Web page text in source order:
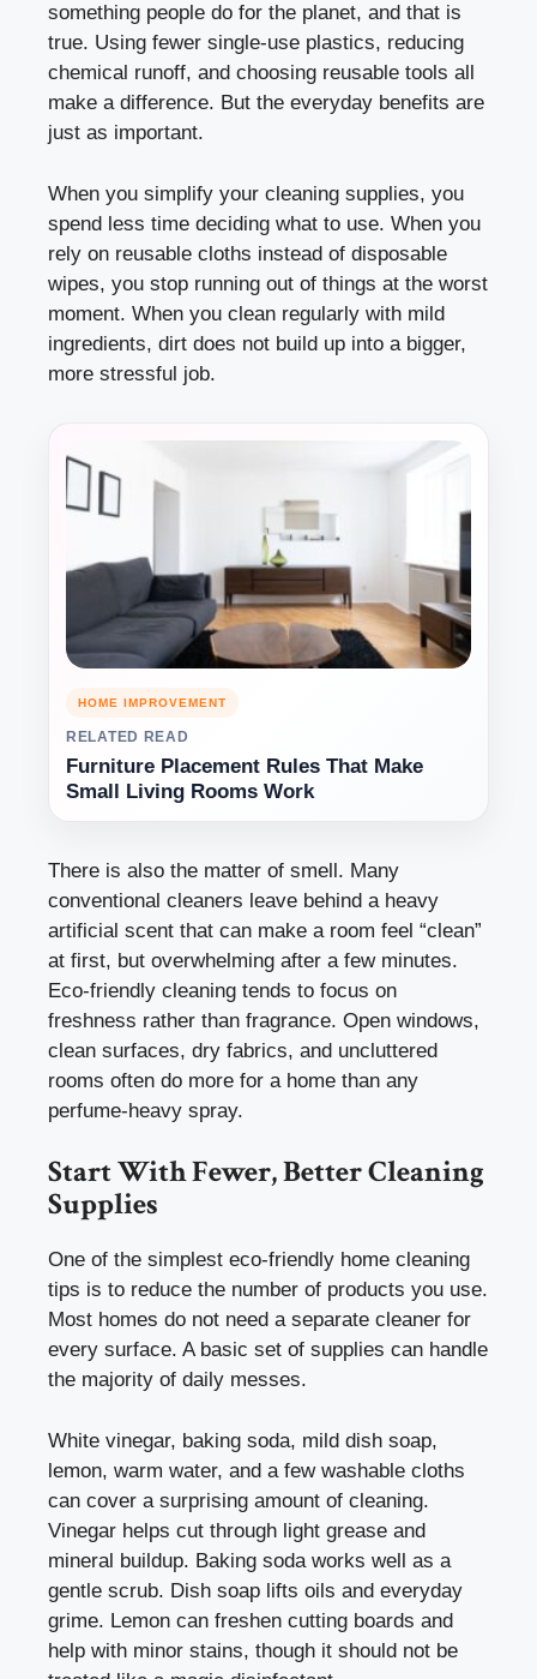
something people do for the planet, and that is
true. Using fewer single-use plastics, reducing
chemical runoff, and choosing reusable tools all
make a difference. But the everyday benefits are
just as important.
When you simplify your cleaning supplies, you
spend less time deciding what to use. When you
rely on reusable cloths instead of disposable
wipes, you stop running out of things at the worst
moment. When you clean regularly with mild
ingredients, dirt does not build up into a bigger,
more stressful job.
HOME IMPROVEMENT
RELATED READ
Furniture Placement Rules That Make
Small Living Rooms Work
There is also the matter of smell. Many
conventional cleaners leave behind a heavy
artificial scent that can make a room feel “clean”
at first, but overwhelming after a few minutes.
Eco-friendly cleaning tends to focus on
freshness rather than fragrance. Open windows,
clean surfaces, dry fabrics, and uncluttered
rooms often do more for a home than any
perfume-heavy spray.
Start With Fewer, Better Cleaning
Supplies
One of the simplest eco-friendly home cleaning
tips is to reduce the number of products you use.
Most homes do not need a separate cleaner for
every surface. A basic set of supplies can handle
the majority of daily messes.
White vinegar, baking soda, mild dish soap,
lemon, warm water, and a few washable cloths
can cover a surprising amount of cleaning.
Vinegar helps cut through light grease and
mineral buildup. Baking soda works well as a
gentle scrub. Dish soap lifts oils and everyday
grime. Lemon can freshen cutting boards and
help with minor stains, though it should not be